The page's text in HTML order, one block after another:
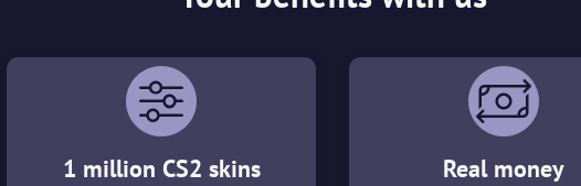
1 million CS2 skins Real money